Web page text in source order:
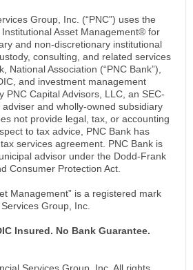
Group, Inc. (“PNC”) uses the
Asset Management® for
and non-discretionary institutional
consulting, and related services
National Association (“PNC Bank”),
and investment management
PNC Capital Advisors, LLC, an SEC-
and wholly-owned subsidiary
not provide legal, tax, or accounting
to tax advice, PNC Bank has
services agreement. PNC Bank is
advisor under the Dodd-Frank
Consumer Protection Act.
Management” is a registered mark
Group, Inc.
Insured. No Bank Guarantee.